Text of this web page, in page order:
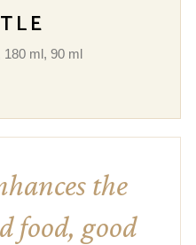
180 ml, 90 ml
the
food, good